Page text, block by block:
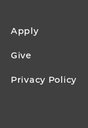
Apply
Give
Privacy Policy